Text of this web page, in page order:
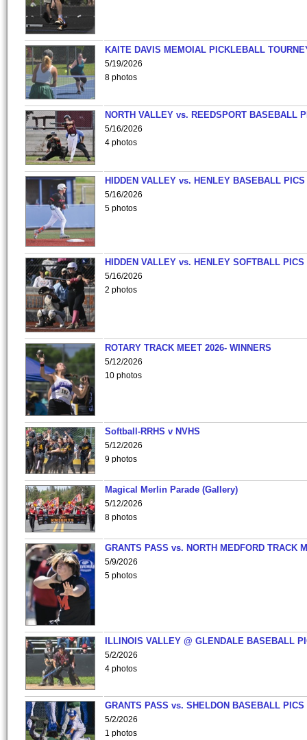
KAITE DAVIS MEMOIAL PICKLEBALL
5/19/2026
8 photos
NORTH VALLEY vs. REEDSPORT BASEBALL
5/16/2026
4 photos
HIDDEN VALLEY vs. HENLEY BASEBALL PICS
5/16/2026
5 photos
HIDDEN VALLEY vs. HENLEY SOFTBALL PICS
5/16/2026
2 photos
ROTARY TRACK MEET 2026- WINNERS
5/12/2026
10 photos
Softball-RRHS v NVHS
5/12/2026
9 photos
Magical Merlin Parade (Gallery)
5/12/2026
8 photos
GRANTS PASS vs. NORTH MEDFORD TRACK
5/9/2026
5 photos
ILLINOIS VALLEY @ GLENDALE BASEBALL
5/2/2026
4 photos
GRANTS PASS vs. SHELDON BASEBALL PICS
5/2/2026
1 photos